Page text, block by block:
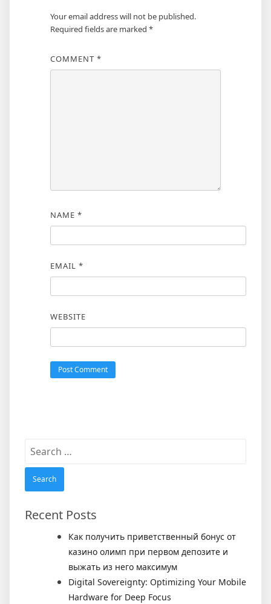
Your email address will not be published.
Required fields are marked *
COMMENT *
NAME *
EMAIL *
WEBSITE
Search
Recent Posts
Как получить приветственный бонус от
казино олимп при первом депозите и
выжать из него максимум
Digital Sovereignty: Optimizing Your Mobile
Hardware for Deep Focus